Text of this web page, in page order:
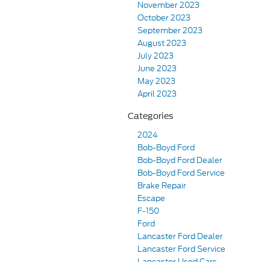
November 2023
October 2023
September 2023
August 2023
July 2023
June 2023
May 2023
April 2023
Categories
2024
Bob-Boyd Ford
Bob-Boyd Ford Dealer
Bob-Boyd Ford Service
Brake Repair
Escape
F-150
Ford
Lancaster Ford Dealer
Lancaster Ford Service